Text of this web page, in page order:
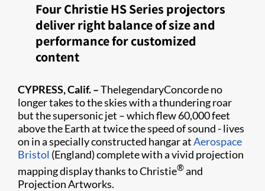
Four Christie HS Series projectors
deliver right balance of size and
performance for customized
content
CYPRESS, Calif. –ThelegendaryConcorde no
longer takes to the skies with a thundering roar
but the supersonic jet – which flew 60,000 feet
above the Earth at twice the speed of sound - lives
on in a specially constructed hangar atAerospace
Bristol (England) complete with a vivid projection
mapping display thanks to Christie®and
Projection Artworks.